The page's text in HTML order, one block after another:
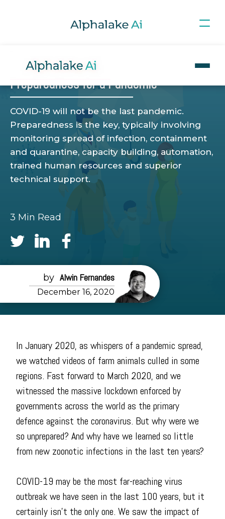
> HEALTH EXPERIENCE
Preparedness for a Pandemic
COVID-19 will not be the last pandemic.
Preparedness is the key, typically involving
monitoring spread of infection, containment
and quarantine, capacity building, automation,
trained human resources and superior
technical support.
3 Min Read
Alwin Fernandes
December 16, 2020
In January 2020, as whispers of a pandemic spread,
we watched videos of farm animals culled in some
regions. Fast forward to March 2020, and we
witnessed the massive lockdown enforced by
governments across the world as the primary
defence against the coronavirus. But why were we
so unprepared? And why have we learned so little
from new zoonotic infections in the last ten years?
COVID-19 may be the most far-reaching virus
outbreak we have seen in the last 100 years, but it
certainly isn't the only one. We saw the impact of